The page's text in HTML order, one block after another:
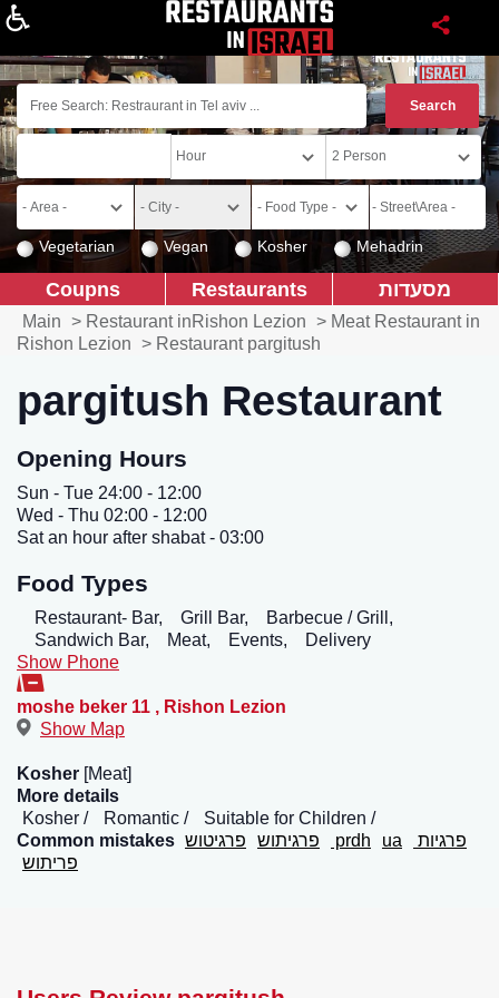
Vegetarian Vegan Kosher Mehadrin
מסעדות Restaurants
Coupns
Main > Restaurant inRishon Lezion > Meat Restaurant in
Rishon Lezion > Restaurant pargitush
pargitush Restaurant
Opening Hours
Sun - Tue 24:00 - 12:00
Wed - Thu 02:00 - 12:00
Sat an hour after shabat - 03:00
Food Types
Restaurant- Bar, Grill Bar,
Barbecue / Grill,
Sandwich Bar,
Meat, Events,
Delivery
Show Phone
moshe beker 11 , Rishon Lezion
Show Map
Kosher [Meat]
More details
Kosher
Romantic
Suitable for Children
Common mistakes
פרגיתוש פרגיטוש prdh ua
פרגיות
פריתוש